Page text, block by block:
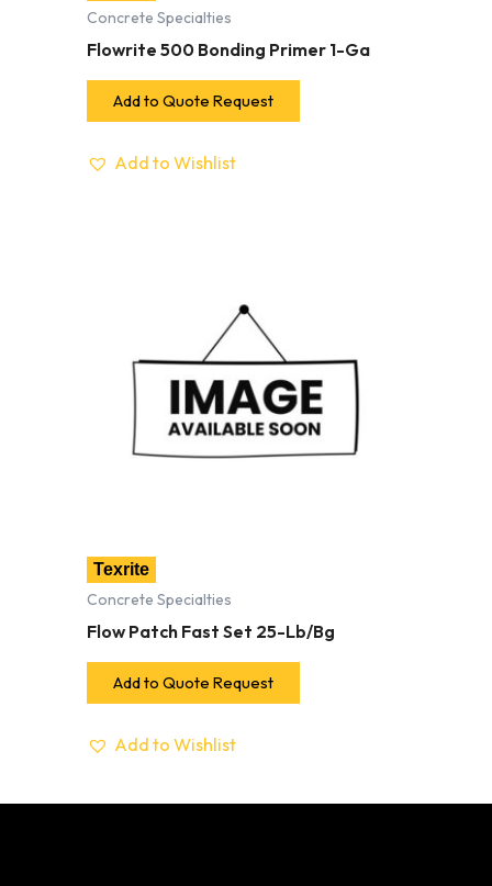
Concrete Specialties
Flowrite 500 Bonding Primer 1-Ga
Add to Quote Request
Add to Wishlist
Texrite
Concrete Specialties
Flow Patch Fast Set 25-Lb/Bg
Add to Quote Request
Add to Wishlist